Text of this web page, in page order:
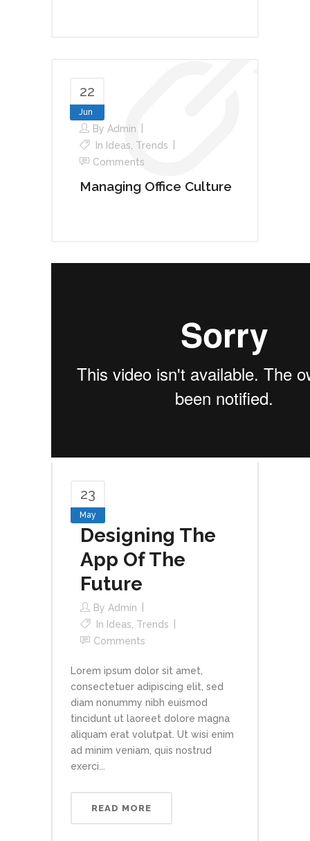
22
Jun
By Admin
In Ideas Trends
Comments
Managing Office Culture
23
May
Designing The
App Of The
Future
By Admin
In Ideas Trends
Comments
Lorem ipsum dolor sit amet,
consectetuer adipiscing elit, sed
diam nonummy nibh euismod
tincidunt ut laoreet dolore magna
aliquam erat volutpat. Ut wisi enim
ad minim veniam, quis nostrud
exerci...
READ MORE